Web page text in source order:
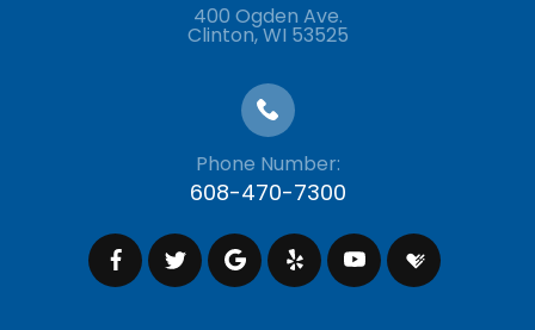
400 Ogden Ave.
​​​​​​​Clinton, WI 53525
Phone Number:
608-470-7300